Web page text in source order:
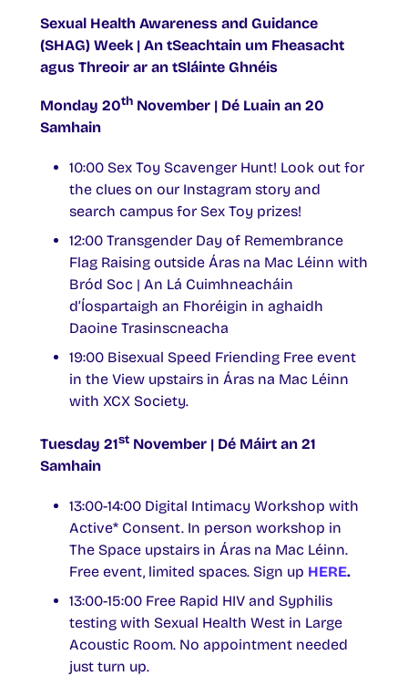
Sexual Health Awareness and Guidance
(SHAG) Week | An tSeachtain um Fheasacht
agus Threoir ar an tSláinte Ghnéis
Monday 20th November | Dé Luain an 20
Samhain
10:00 Sex Toy Scavenger Hunt! Look out for
the clues on our Instagram story and
search campus for Sex Toy prizes!
12:00 Transgender Day of Remembrance
Flag Raising outside Áras na Mac Léinn with
Bród Soc | An Lá Cuimhneacháin
d’Íospartaigh an Fhoréigin in aghaidh
Daoine Trasinscneacha
19:00 Bisexual Speed Friending Free event
in the View upstairs in Áras na Mac Léinn
with XCX Society.
Tuesday 21st November | Dé Máirt an 21
Samhain
13:00-14:00 Digital Intimacy Workshop with
Active* Consent. In person workshop in
The Space upstairs in Áras na Mac Léinn.
Free event, limited spaces. Sign up HERE.
13:00-15:00 Free Rapid HIV and Syphilis
testing with Sexual Health West in Large
Acoustic Room. No appointment needed
just turn up.